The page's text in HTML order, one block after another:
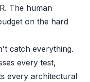
The human
on the hard
catch everything.
every test,
every architectural